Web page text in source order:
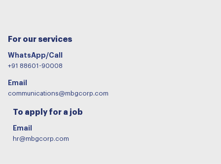
For our services
WhatsApp/Call
+91 88601-90008
Email
communications@mbgcorp.com
To apply for a job
Email
hr@mbgcorp.com